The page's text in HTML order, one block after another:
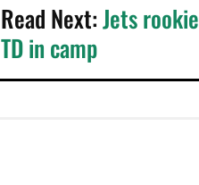
Read Next:Jets
TD in camp